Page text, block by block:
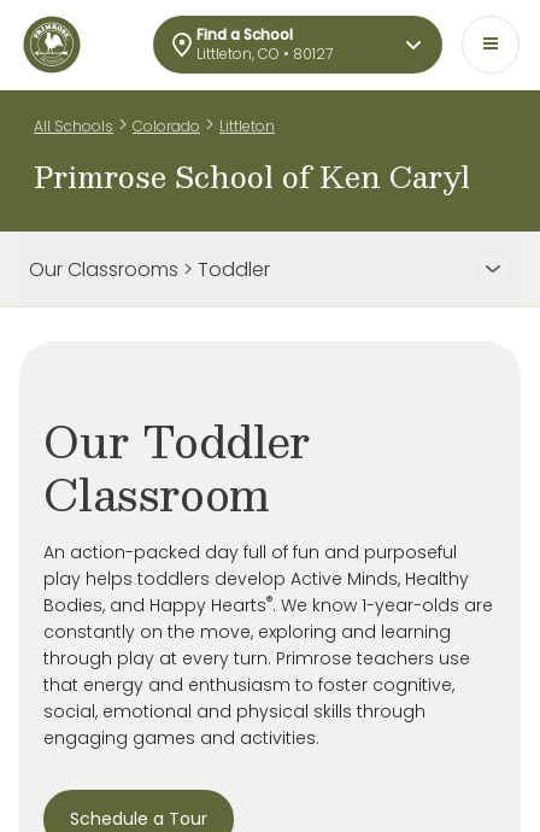
Find a School
Littleton, CO • 80127
All Schools > Colorado > Littleton
Primrose School of Ken Caryl
Our Classrooms > Toddler
Our Toddler
Classroom
An action-packed day full of fun and purposeful
play helps toddlers develop Active Minds, Healthy
Bodies, and Happy Hearts®. We know 1-year-olds are
constantly on the move, exploring and learning
through play at every turn. Primrose teachers use
that energy and enthusiasm to foster cognitive,
social, emotional and physical skills through
engaging games and activities.
Schedule a Tour